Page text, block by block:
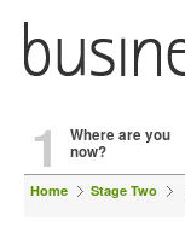
1
Where are you
now?
Home Stage Two